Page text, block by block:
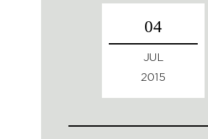
04
JUL
2015